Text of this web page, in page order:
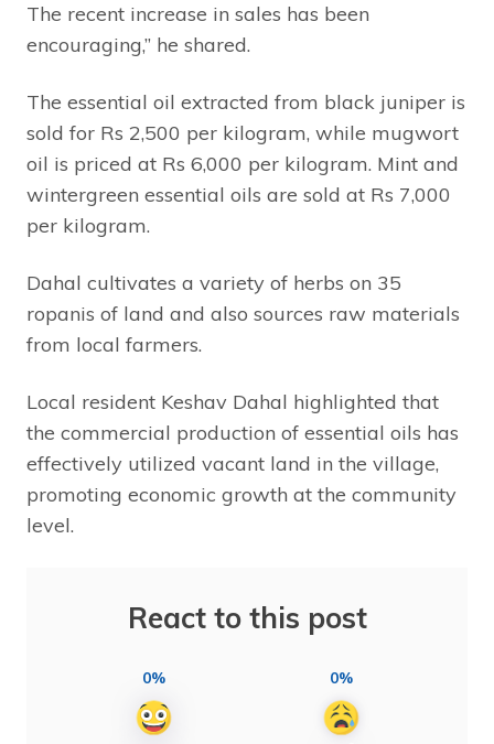
The recent increase in sales has been
encouraging,” he shared.
The essential oil extracted from black juniper is
sold for Rs 2,500 per kilogram, while mugwort
oil is priced at Rs 6,000 per kilogram. Mint and
wintergreen essential oils are sold at Rs 7,000
per kilogram.
Dahal cultivates a variety of herbs on 35
ropanis of land and also sources raw materials
from local farmers.
Local resident Keshav Dahal highlighted that
the commercial production of essential oils has
effectively utilized vacant land in the village,
promoting economic growth at the community
level.
React to this post
0% 0%